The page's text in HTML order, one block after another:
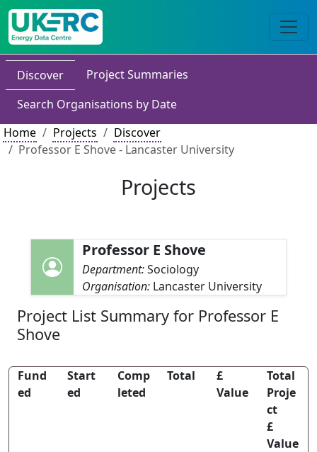
Discover
Project Summaries
Search Organisations by Date
Home
Projects
Discover
Professor E Shove - Lancaster University
Projects
Professor E Shove
Department:Sociology
Organisation: Lancaster University
Project List Summary for Professor E
Shove
Fund
ed
Start
ed
Comp
leted
Total
£
Value
Total
Proje
ct
£
Value